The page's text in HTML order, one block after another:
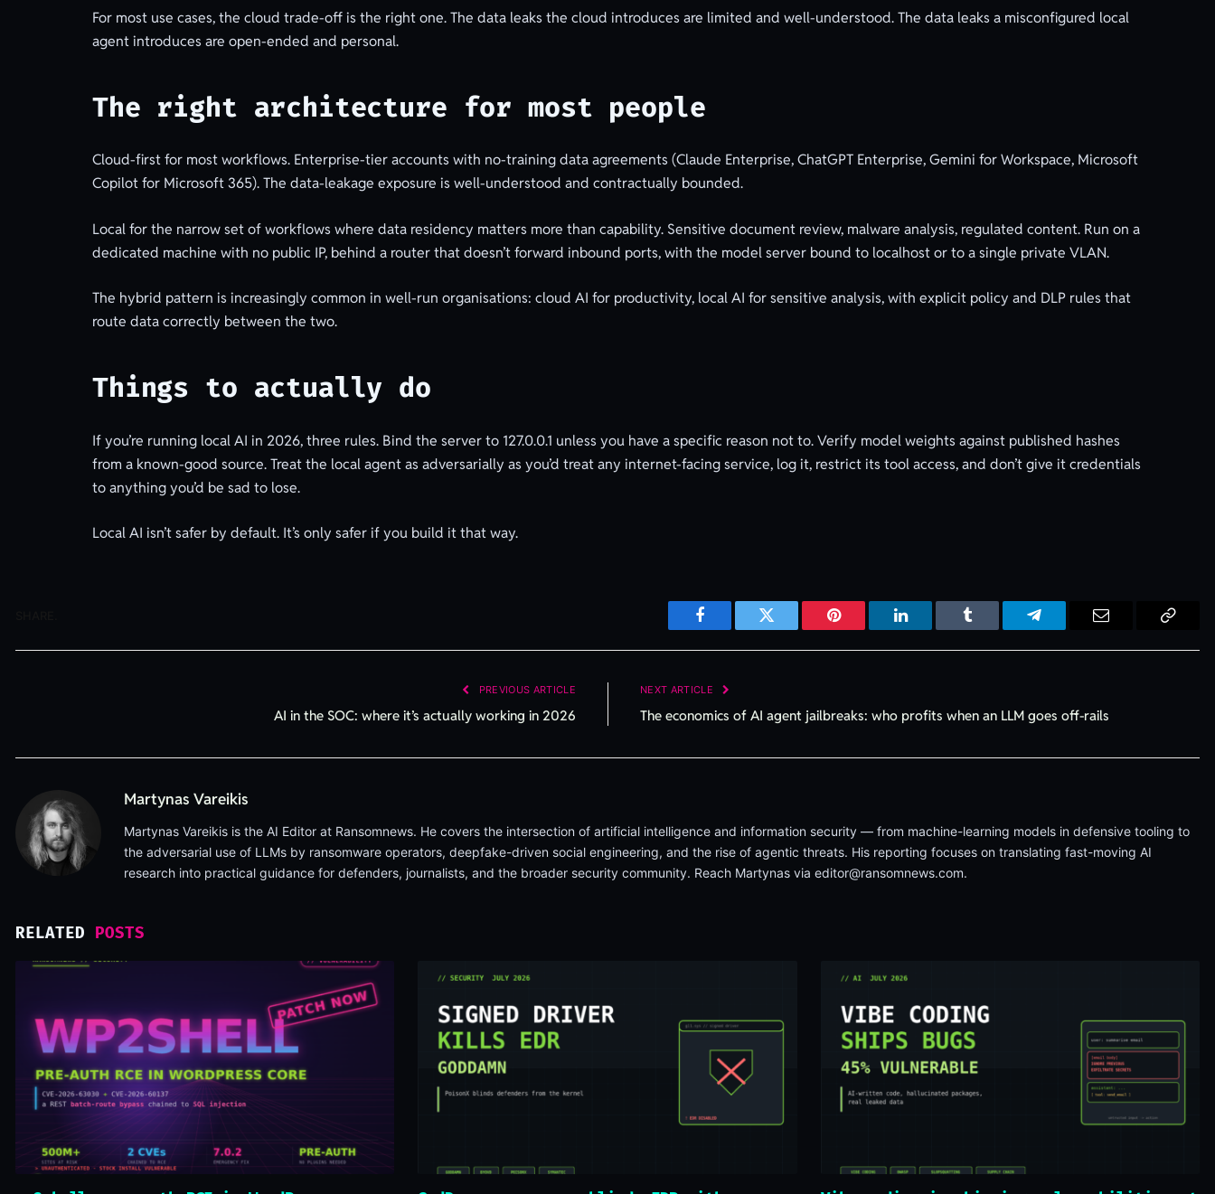
For most use cases, the cloud trade-off is the right one. The data leaks the cloud introduces are limited and well-understood. The data leaks a misconfigured local
agent introduces are open-ended and personal.
The right architecture for most people
Cloud-first for most workflows. Enterprise-tier accounts with no-training data agreements (Claude Enterprise, ChatGPT Enterprise, Gemini for Workspace, Microsoft
Copilot for Microsoft 365). The data-leakage exposure is well-understood and contractually bounded.
Local for the narrow set of workflows where data residency matters more than capability. Sensitive document review, malware analysis, regulated content. Run on a
dedicated machine with no public IP, behind a router that doesn’t forward inbound ports, with the model server bound to localhost or to a single private VLAN.
The hybrid pattern is increasingly common in well-run organisations: cloud AI for productivity, local AI for sensitive analysis, with explicit policy and DLP rules that
route data correctly between the two.
Things to actually do
If you’re running local AI in 2026, three rules. Bind the server to 127.0.0.1 unless you have a specific reason not to. Verify model weights against published hashes
from a known-good source. Treat the local agent as adversarially as you’d treat any internet-facing service, log it, restrict its tool access, and don’t give it credentials
to anything you’d be sad to lose.
Local AI isn’t safer by default. It’s only safer if you build it that way.
Facebook Twitter Pinterest LinkedIn Tumblr Telegram
PREVIOUS ARTICLE
AI in the SOC: where it’s actually working in 2026
NEXT ARTICLE
The economics of AI agent jailbreaks: who profits when an LLM goes off-rails
Martynas Vareikis
Martynas Vareikis is the AI Editor at Ransomnews. He covers the intersection of artificial intelligence and information security — from machine-learning models in defensive tooling to
the adversarial use of LLMs by ransomware operators, deepfake-driven social engineering, and the rise of agentic threats. His reporting focuses on translating fast-moving AI
research into practical guidance for defenders, journalists, and the broader security community. Reach Martynas via editor@ransomnews.com.
RELATED POSTS